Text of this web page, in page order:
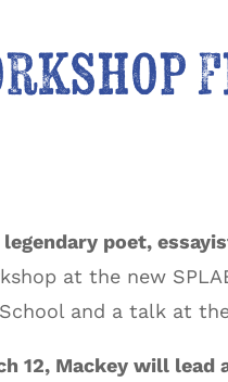
legendary poet,
at the new
and a talk at
12, Mackey will